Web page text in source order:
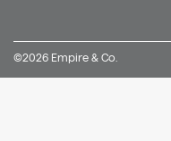
©2026 Empire & Co.